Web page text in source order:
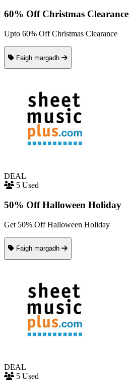
60% Off Christmas Clearance
Upto 60% Off Christmas Clearance
Faigh margadh
DEAL
5 Used
50% Off Halloween Holiday
Get 50% Off Halloween Holiday
Faigh margadh
DEAL
5 Used